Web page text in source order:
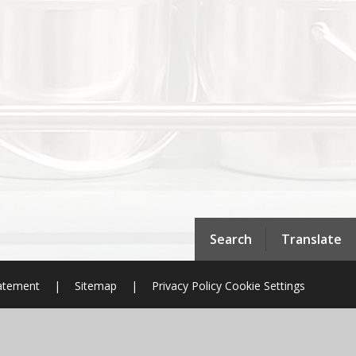
Search Translate
| Sitemap | Privacy Policy Cookie Settings